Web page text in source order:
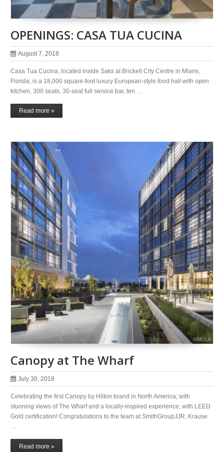
OPENINGS: CASA TUA CUCINA
August 7, 2018
Casa Tua Cucina, located inside Saks at Brickell City Centre in Miami,
Florida, is a 18,000 square-foot luxury European-style food hall with open
kitchen, 300 seats, 30-seat full service bar, ten …
Read more »
Canopy at The Wharf
July 30, 2018
Celebrating the first Canopy by Hilton brand in North America; with
stunning views of The Wharf and a locally-inspired experience, with LEED
Gold certification! Congratulations to the team at SmithGroupJJR, Krause
…
Read more »